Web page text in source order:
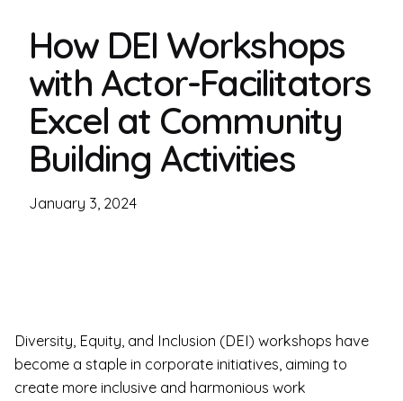
How DEI Workshops
with Actor-Facilitators
Excel at Community
Building Activities
January 3, 2024
Diversity, Equity, and Inclusion (DEI) workshops have
become a staple in corporate initiatives, aiming to
create more inclusive and harmonious work